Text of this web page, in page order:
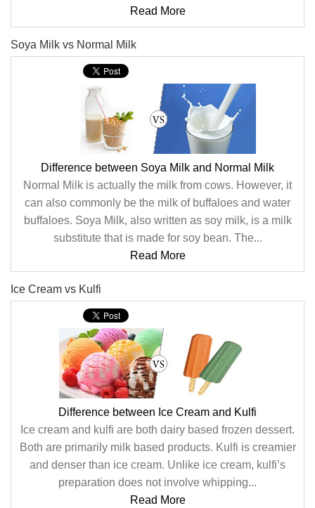
Read More
Soya Milk vs Normal Milk
Difference between Soya Milk and Normal Milk
Normal Milk is actually the milk from cows. However, it
can also commonly be the milk of buffaloes and water
buffaloes. Soya Milk, also written as soy milk, is a milk
substitute that is made for soy bean. The...
Read More
Ice Cream vs Kulfi
Difference between Ice Cream and Kulfi
Ice cream and kulfi are both dairy based frozen dessert.
Both are primarily milk based products. Kulfi is creamier
and denser than ice cream. Unlike ice cream, kulfi’s
preparation does not involve whipping...
Read More